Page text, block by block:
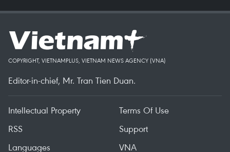
COPYRIGHT, VIETNAMPLUS, VIETNAM NEWS AGENCY (VNA)
Editor-in-chief, Mr. Tran Tien Duan.
Intellectual Property
Terms Of Use
RSS
Support
Languages
VNA